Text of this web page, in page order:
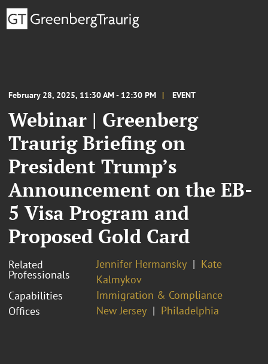
February 28, 2025, 11:30 AM - 12:30 PM EVENT
Webinar | Greenberg
Traurig Briefing on
President Trump’s
Announcement on the EB-
5 Visa Program and
Proposed Gold Card
Related
Professionals
Jennifer Hermansky
Kate
Kalmykov
Capabilities
Immigration & Compliance
Offices
New Jersey Philadelphia